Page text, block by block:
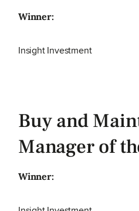
Winner:
Insight Investment
Buy and
Manager of
Winner: